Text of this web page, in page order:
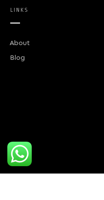
LINKS
About
Blog